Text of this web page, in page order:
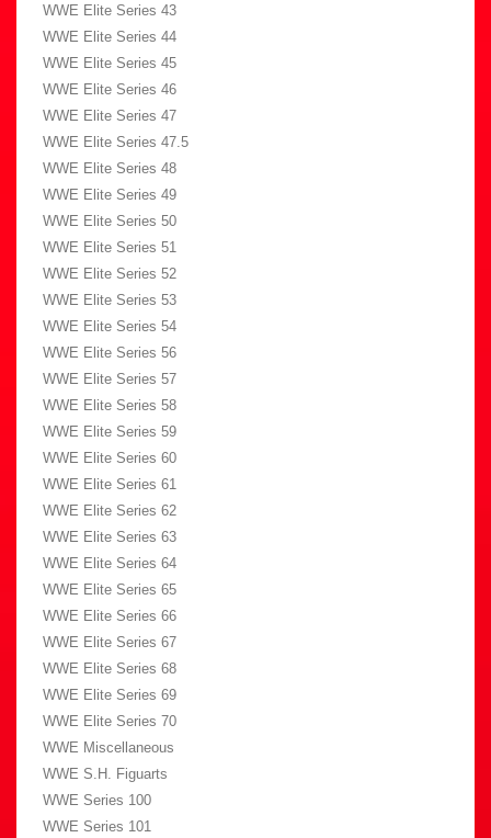
WWE Elite Series 43
WWE Elite Series 44
WWE Elite Series 45
WWE Elite Series 46
WWE Elite Series 47
WWE Elite Series 47.5
WWE Elite Series 48
WWE Elite Series 49
WWE Elite Series 50
WWE Elite Series 51
WWE Elite Series 52
WWE Elite Series 53
WWE Elite Series 54
WWE Elite Series 56
WWE Elite Series 57
WWE Elite Series 58
WWE Elite Series 59
WWE Elite Series 60
WWE Elite Series 61
WWE Elite Series 62
WWE Elite Series 63
WWE Elite Series 64
WWE Elite Series 65
WWE Elite Series 66
WWE Elite Series 67
WWE Elite Series 68
WWE Elite Series 69
WWE Elite Series 70
WWE Miscellaneous
WWE S.H. Figuarts
WWE Series 100
WWE Series 101